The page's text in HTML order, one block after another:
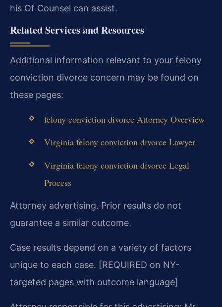
his Of Counsel can assist.
Related Services and Resources
Additional information relevant to your felony
conviction divorce concern may be found on
these pages:
felony conviction divorce Attorney Overview
Virginia felony conviction divorce Lawyer
Virginia felony conviction divorce Legal
Process
Attorney advertising. Prior results do not
guarantee a similar outcome.
Case results depend on a variety of factors
unique to each case. [REQUIRED on NY-
targeted pages with outcome language]